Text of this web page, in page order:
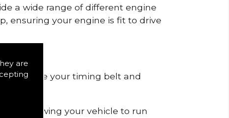
are
a wide range of different engine
ensuring your engine is fit to drive
remove your timing belt and
allowing your vehicle to run